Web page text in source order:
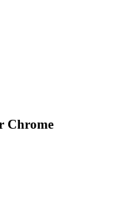
Chrome